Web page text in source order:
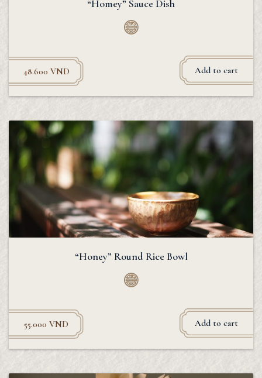
“Homey” Sauce Dish
48.600 VND Add to cart
“Honey” Round Rice Bowl
55.000 VND Add to cart